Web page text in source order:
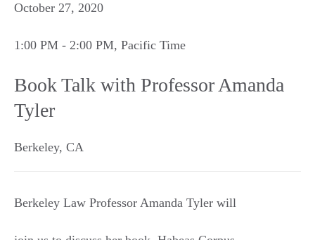
October 27, 2020
1:00 PM - 2:00 PM, Pacific Time
Book Talk with Professor Amanda
Tyler
Berkeley, CA
Berkeley Law Professor Amanda Tyler will